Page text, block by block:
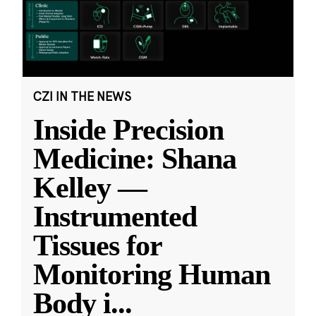
CZI IN THE NEWS
Inside Precision
Medicine: Shana
Kelley —
Instrumented
Tissues for
Monitoring Human
Body i...